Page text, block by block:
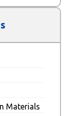
Materials